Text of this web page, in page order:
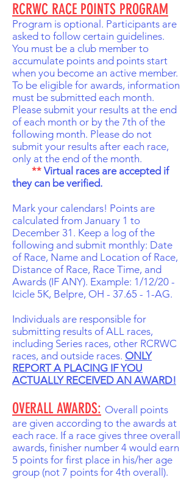
RCRWC RACE POINTS PROGRAM
Program is optional. Participants are
asked to follow certain guidelines.
You must be a club member to
accumulate points and points start
when you become an active member.
To be eligible for awards, information
must be submitted each month.
Please submit your results at the end
of each month or by the 7th of the
following month. Please do not
submit your results after each race,
only at the end of the month.
** Virtual races are accepted if
they can be verified.
Mark your calendars! Points are
calculated from January 1 to
December 31. Keep a log of the
following and submit monthly: Date
of Race, Name and Location of Race,
Distance of Race, Race Time, and
Awards (IF ANY). Example: 1/12/20 -
Icicle 5K, Belpre, OH - 37.65 - 1-AG.
Individuals are responsible for
submitting results of ALL races,
including Series races, other RCRWC
races, and outside races. ONLY
REPORT A PLACING IF YOU
ACTUALLY RECEIVED AN AWARD!
OVERALL AWARDS: Overall points
are given according to the awards at
each race. If a race gives three overall
awards, finisher number 4 would earn
5 points for first place in his/her age
group (not 7 points for 4th overall).